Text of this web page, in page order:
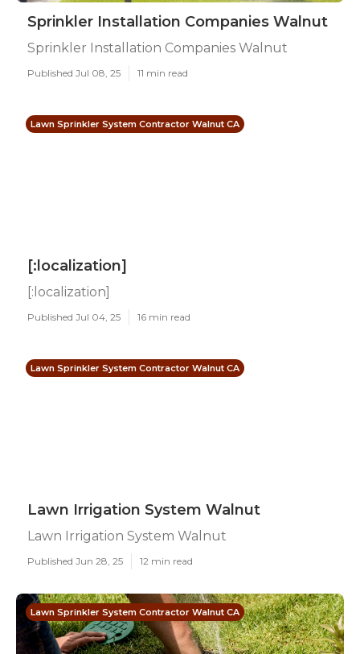
Sprinkler Installation Companies Walnut
Sprinkler Installation Companies Walnut
Published Jul 08, 25 11 min read
Lawn Sprinkler System Contractor Walnut CA
[:localization]
[:localization]
Published Jul 04, 25 16 min read
Lawn Sprinkler System Contractor Walnut CA
Lawn Irrigation System Walnut
Lawn Irrigation System Walnut
Published Jun 28, 25 12 min read
Lawn Sprinkler System Contractor Walnut CA